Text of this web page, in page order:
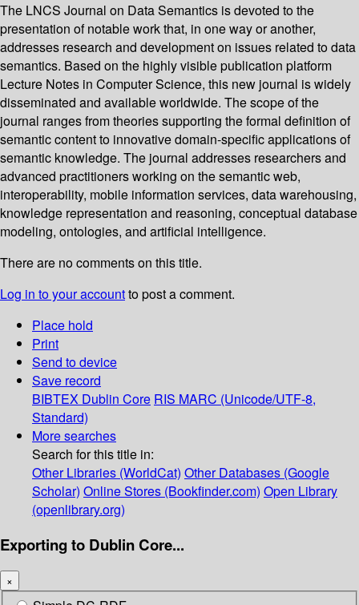
The LNCS Journal on Data Semantics is devoted to the
presentation of notable work that, in one way or another,
addresses research and development on issues related to data
semantics. Based on the highly visible publication platform
Lecture Notes in Computer Science, this new journal is widely
disseminated and available worldwide. The scope of the
journal ranges from theories supporting the formal definition of
semantic content to innovative domain-specific applications of
semantic knowledge. The journal addresses researchers and
advanced practitioners working on the semantic web,
interoperability, mobile information services, data warehousing,
knowledge representation and reasoning, conceptual database
modeling, ontologies, and artificial intelligence.
There are no comments on this title.
Log in to your accountto post a comment.
Place hold
Print
Send to device
Save record
BIBTEX Dublin Core RIS MARC (Unicode/UTF-8,
Standard)
More searches
Search for this title in:
Other Libraries (WorldCat) Other Databases (Google
Scholar) Online Stores (Bookfinder.com) Open Library
(openlibrary.org)
Exporting to Dublin Core...
×